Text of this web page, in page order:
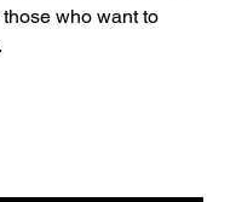
who want to